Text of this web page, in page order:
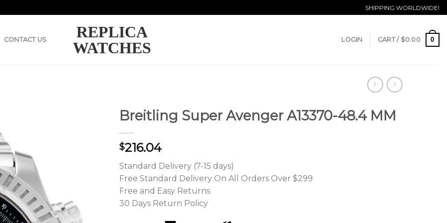
SHIPPING WORLDWIDE!
REPLICA
WATCHES
CONTACT US LOGIN CART / $0.00 0
Breitling Super Avenger A13370-48.4 MM
$216.04
Standard Delivery (7-15 days)
Free Standard Delivery On All Orders Over $299
Free and Easy Returns
30 Days Return Policy